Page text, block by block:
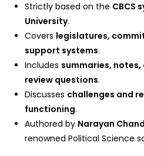
Strictly based on the CBCS
University.
Covers legislatures,
support systems.
Includes summaries,
review questions.
Discusses challenges and
functioning.
Authored by Narayan
renowned Political Science